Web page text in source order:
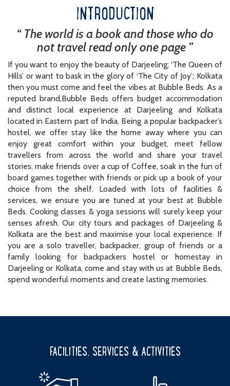
INTRODUCTION
“ The world is a book and those who do
not travel read only one page ”
If you want to enjoy the beauty of Darjeeling; ‘The Queen of
Hills’ or want to bask in the glory of ‘The City of Joy’; Kolkata
then you must come and feel the vibes at Bubble Beds. As a
reputed brand,Bubble Beds offers budget accommodation
and distinct local experience at Darjeeling and Kolkata
located in Eastern part of India. Being a popular backpacker’s
hostel, we offer stay like the home away where you can
enjoy great comfort within your budget, meet fellow
travellers from across the world and share your travel
stories, make friends over a cup of Coffee, soak in the fun of
board games together with friends or pick up a book of your
choice from the shelf. Loaded with lots of facilities &
services, we ensure you are tuned at your best at Bubble
Beds. Cooking classes & yoga sessions will surely keep your
senses afresh. Our city tours and packages of Darjeeling &
Kolkata are the best and maximise your local experience. If
you are a solo traveller, backpacker, group of friends or a
family looking for backpackers hostel or homestay in
Darjeeling or Kolkata, come and stay with us at Bubble Beds,
spend wonderful moments and create lasting memories.
FACILITIES, SERVICES & ACTIVITIES